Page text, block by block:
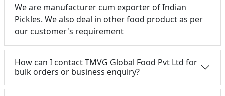
We are manufacturer cum exporter of Indian
Pickles. We also deal in other food product as per
our customer's requirement
How can I contact TMVG Global Food Pvt Ltd for
bulk orders or business enquiry?